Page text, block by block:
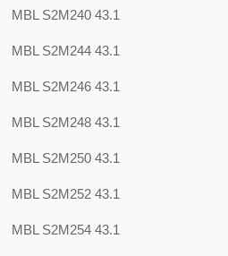
MBL S2M240 43.1
MBL S2M244 43.1
MBL S2M246 43.1
MBL S2M248 43.1
MBL S2M250 43.1
MBL S2M252 43.1
MBL S2M254 43.1